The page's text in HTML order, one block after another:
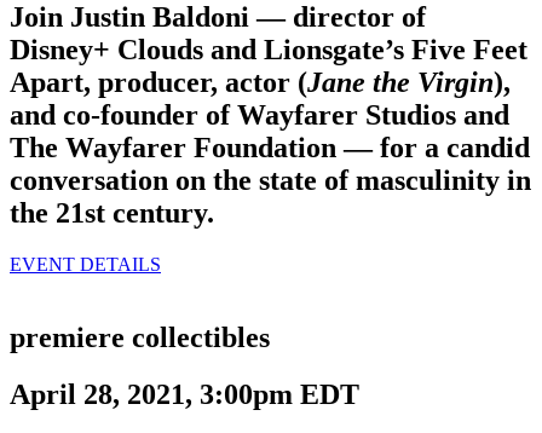
Join Justin Baldoni — director of
Disney+ Clouds and Lionsgate’s Five Feet
Apart, producer, actor (Jane the Virgin),
and co-founder of Wayfarer Studios and
The Wayfarer Foundation — for a candid
conversation on the state of masculinity in
the 21st century.
EVENT DETAILS
premiere collectibles
April 28, 2021, 3:00pm EDT